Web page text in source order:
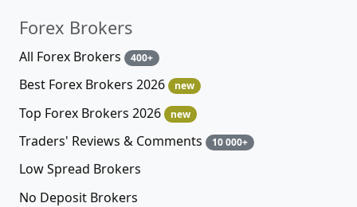
Forex Brokers
All Forex Brokers 400+
Best Forex Brokers 2026 new
Top Forex Brokers 2026 new
Traders' Reviews & Comments 10 000+
Low Spread Brokers
No Deposit Brokers